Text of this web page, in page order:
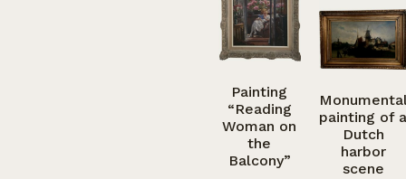
Painting
“Reading
Woman on
the
Balcony”
painting of
Dutch
harbor
scene